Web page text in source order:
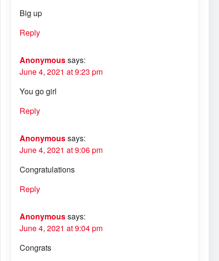
Big up
Reply
Anonymoussays:
June 4, 2021 at 9:23 pm
You go girl
Reply
Anonymoussays:
June 4, 2021 at 9:06 pm
Congratulations
Reply
Anonymoussays:
June 4, 2021 at 9:04 pm
Congrats